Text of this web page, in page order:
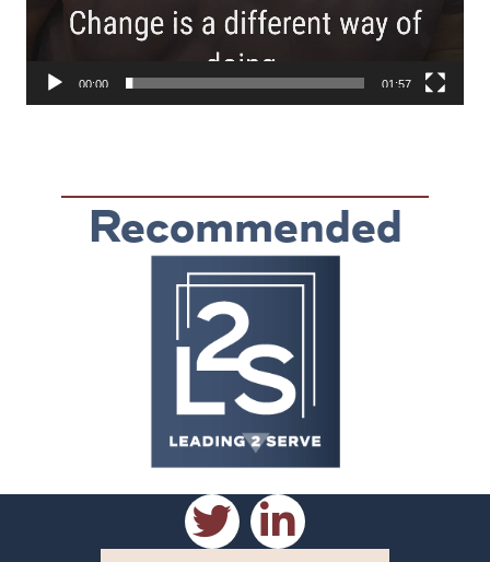
00:00 01:57
Recommended
Reading